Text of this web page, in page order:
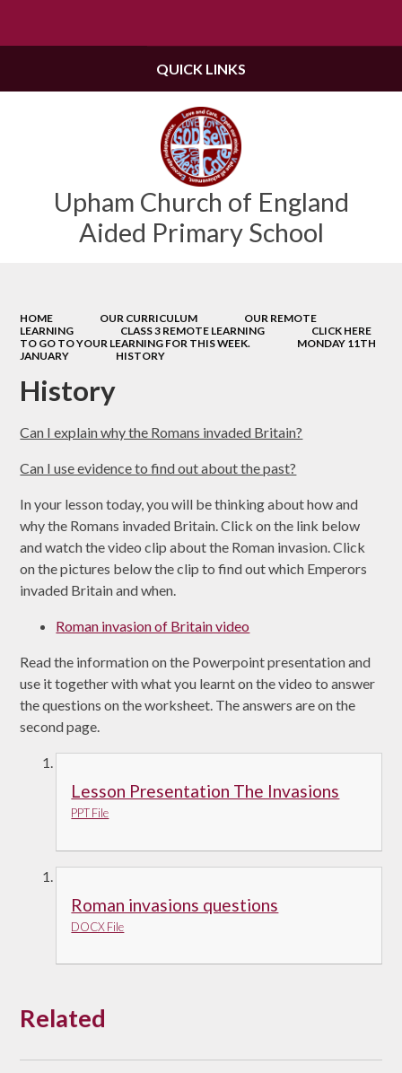
Upham Church of England
Aided Primary School
QUICK LINKS
HOME OUR CURRICULUM
OUR REMOTE
LEARNING
CLASS 3 REMOTE LEARNING
CLICK HERE
TO GO TO YOUR LEARNING FOR THIS WEEK.
MONDAY 11TH
JANUARY
HISTORY
History
Can I explain why the Romans invaded Britain?
Can I use evidence to find out about the past?
In your lesson today, you will be thinking about how and
why the Romans invaded Britain. Click on the link below
and watch the video clip about the Roman invasion. Click
on the pictures below the clip to find out which Emperors
invaded Britain and when.
Roman invasion of Britain video
Read the information on the Powerpoint presentation and
use it together with what you learnt on the video to answer
the questions on the worksheet. The answers are on the
second page.
Lesson Presentation The Invasions
PPT File
Roman invasions questions
DOCX File
Related